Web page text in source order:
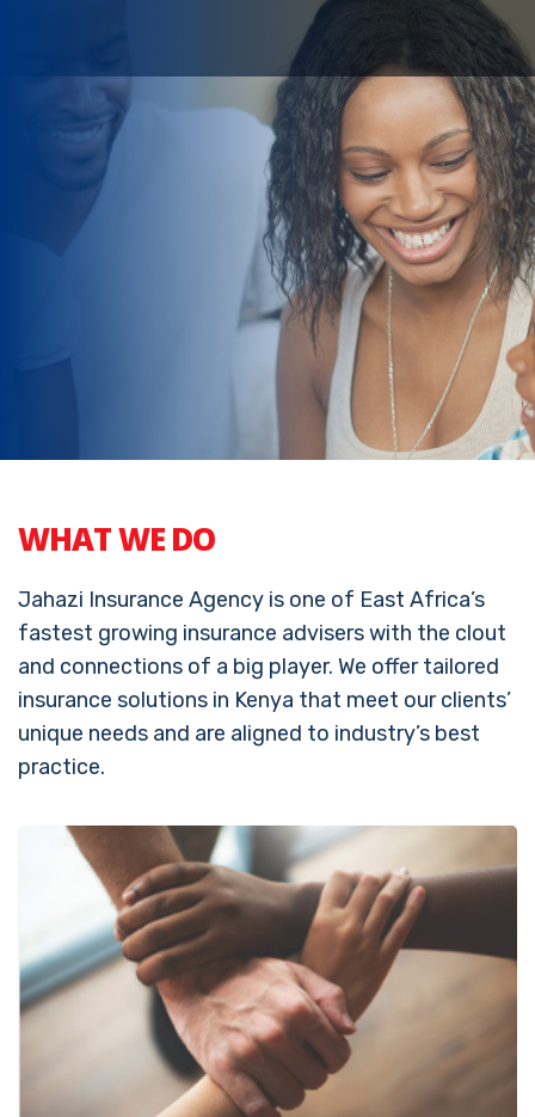
From the start, our motto has
been: We take pride in caring for
our customers! We value the
relationships we have built with
our clients and insurance
WHAT WE DO
Jahazi Insurance Agency is one of East Africa’s
fastest growing insurance advisers with the clout
and connections of a big player. We offer tailored
insurance solutions in Kenya that meet our clients’
unique needs and are aligned to industry’s best
practice.